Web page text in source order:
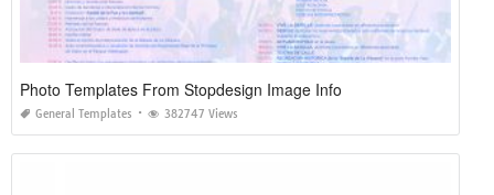
Photo Templates From Stopdesign Image Info
General Templates 382747 Views